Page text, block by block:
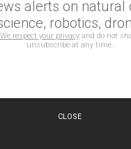
alerts on natural
robotics,
We respect your privacy and do not
unsubscribe at any time.
CLOSE